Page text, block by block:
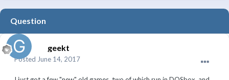
Question
geekt
Posted June 14, 2017